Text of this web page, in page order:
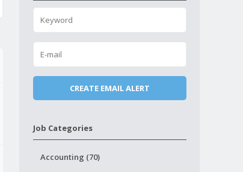
Job Categories
Accounting (70)